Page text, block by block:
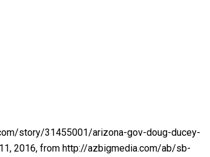
story/31455001/arizona-gov-doug-ducey-
2016, from http://azbigmedia.com/ab/sb-